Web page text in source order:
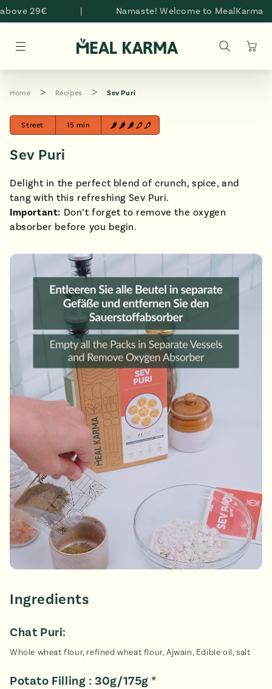
content
29€ Namaste! Welcome to MealKarma
Cart
Home Recipes Sev Puri
Street 15 min
Sev Puri
Delight in the perfect blend of crunch, spice, and
tang with this refreshing Sev Puri.
Important: Don’t forget to remove the oxygen
absorber before you begin.
style="padding-bottom: 100.0%;" >
Ingredients
Chat Puri:
Whole wheat flour, refined wheat flour, Ajwain, Edible oil, salt
Potato Filling : 30g/175g *